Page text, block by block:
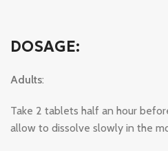
DOSAGE:
Adults:
Take 2 tablets half an hour
allow to dissolve slowly in the